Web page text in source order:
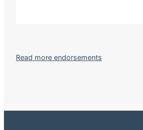
Read more endorsements